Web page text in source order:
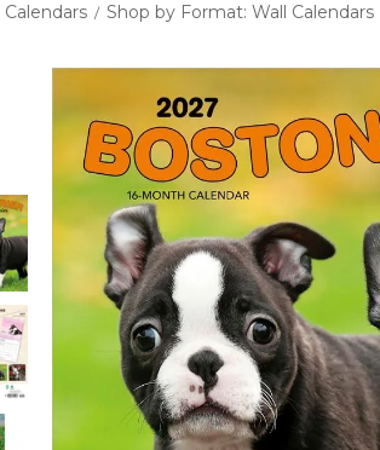
Calendars / Shop by Format: Wall Calendars